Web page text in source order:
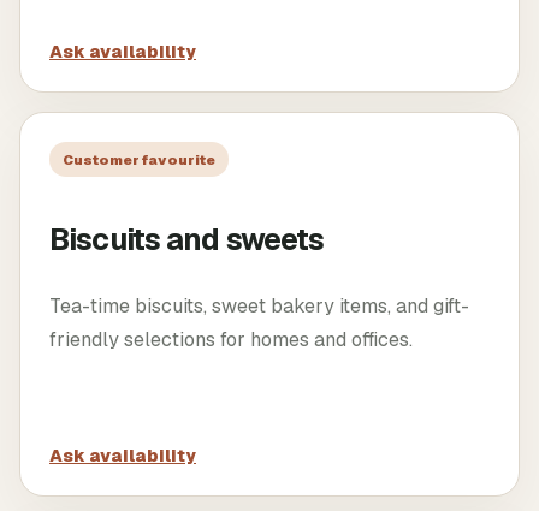
Ask availability
Customer favourite
Biscuits and sweets
Tea-time biscuits, sweet bakery items, and gift-
friendly selections for homes and offices.
Ask availability